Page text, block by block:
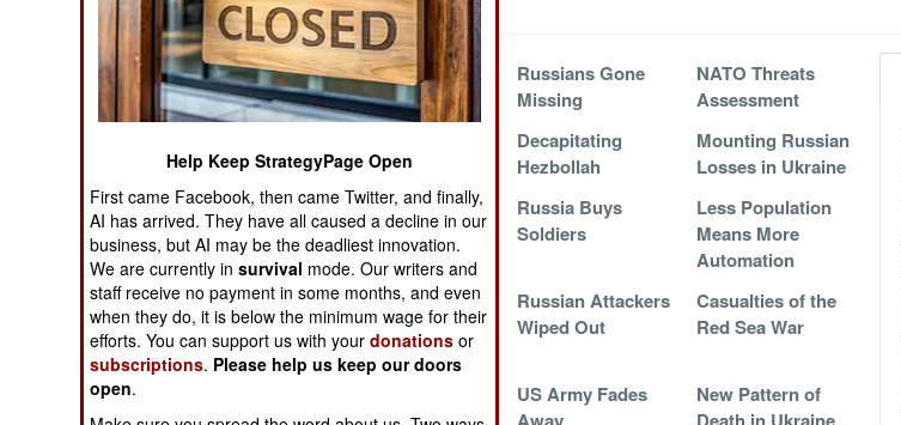
Air Combat
Naval Operations
Operations
Human Factors
Special Weapons
Warfare by
Numbers
Israeli Devastation
of Lebanon
Russians Gone
Missing
NATO Threats
Assessment
Russians
Decapitating
Hezbollah
Mounting Russian
Losses in Ukraine
Ukrainian Drones
Kill and Terrorize
Russia Buys
Soldiers
Less Population
Means More
Automation
Russia Runs Out
of Soldiers and
Munitions
Russian Attackers
Wiped Out
Casualties of the
Red Sea War
US Army Fades
New Pattern of
Help Keep StrategyPage Open
First came Facebook, then came Twitter, and finally,
AI has arrived. They have all caused a decline in our
business, but AI may be the deadliest innovation.
We are currently insurvival mode. Our writers and
staff receive no payment in some months, and even
when they do, it is below the minimum wage for their
efforts. You can support us with yourdonations or
subscriptions. Please help us keep our doors
open.